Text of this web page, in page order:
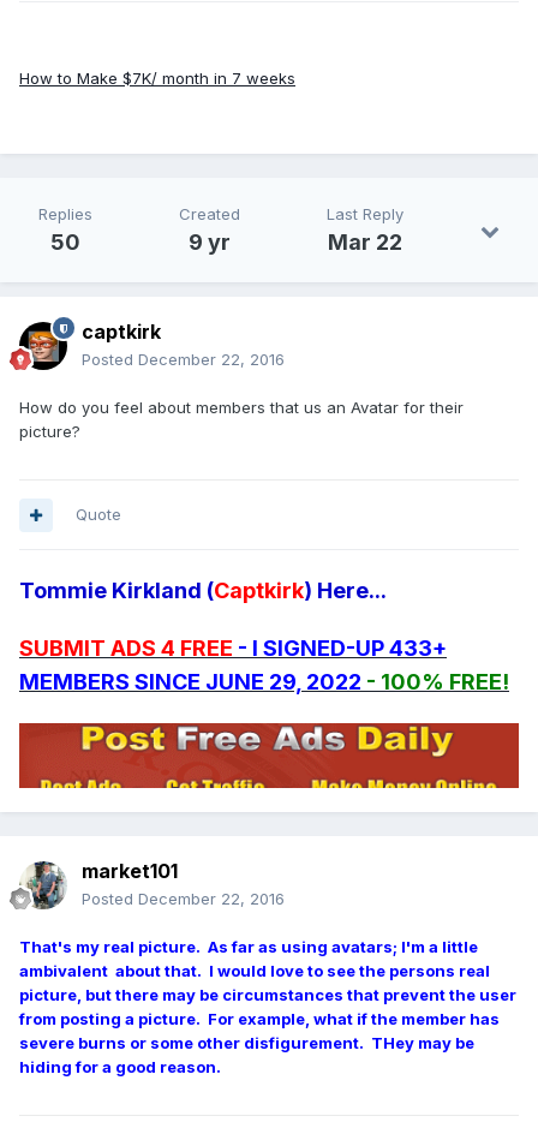
How to Make $7K/ month in 7 weeks
Replies
50
Created
9 yr
Last Reply
Mar 22
captkirk
Posted December 22, 2016
How do you feel about members that us an Avatar for their
picture?
Quote
Tommie Kirkland (Captkirk) Here...
SUBMIT ADS 4 FREE - I SIGNED-UP 433+
MEMBERS SINCE JUNE 29, 2022 - 100% FREE!
market101
Posted December 22, 2016
That's my real picture. As far as using avatars; I'm a little
ambivalent about that. I would love to see the persons real
picture, but there may be circumstances that prevent the user
from posting a picture. For example, what if the member has
severe burns or some other disfigurement. THey may be
hiding for a good reason.